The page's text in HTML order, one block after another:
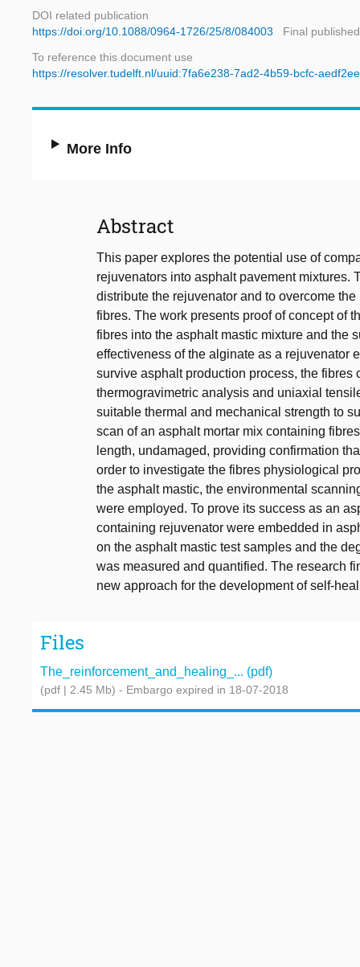
DOI related publication
https://doi.org/10.1088/0964-1726/25/8/084003
Final
To reference this document use
https://resolver.tudelft.nl/uuid:7fa6e238-7ad2-4b59-bcfc-
More Info
Abstract
This paper explores the potential use of
rejuvenators into asphalt pavement mixtures.
distribute the rejuvenator and to overcome
fibres. The work presents proof of concept of
fibres into the asphalt mastic mixture and the
effectiveness of the alginate as a rejuvenator
survive asphalt production process, the
thermogravimetric analysis and uniaxial
suitable thermal and mechanical strength to
scan of an asphalt mortar mix containing
length, undamaged, providing confirmation
order to investigate the fibres physiological
the asphalt mastic, the environmental
were employed. To prove its success as an
containing rejuvenator were embedded in
on the asphalt mastic test samples and the
was measured and quantified. The research
new approach for the development of self-
Files
The_reinforcement_and_healing_... (pdf)
(pdf | 2.45 Mb) - Embargo expired in 18-07-2018